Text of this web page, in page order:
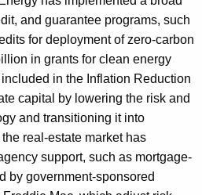
and guarantee programs, such
for deployment of zero-carbon
in grants for clean energy
in the Inflation Reduction
capital by lowering the risk and
and transitioning it into
real-estate market has
support, such as mortgage-
by government-sponsored